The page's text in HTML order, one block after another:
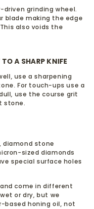
driven grinding wheel.
blade making the edge
also voids the
A SHARP KNIFE
use a sharpening
For touch-ups use a
use the course grit
stone.
diamond stone
sized diamonds
special surface holes
come in different
or dry, but we
based honing oil, not